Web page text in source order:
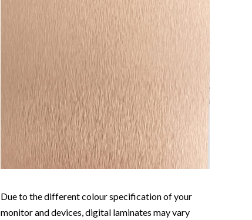
Due to the different colour specification of your
monitor and devices, digital laminates may vary